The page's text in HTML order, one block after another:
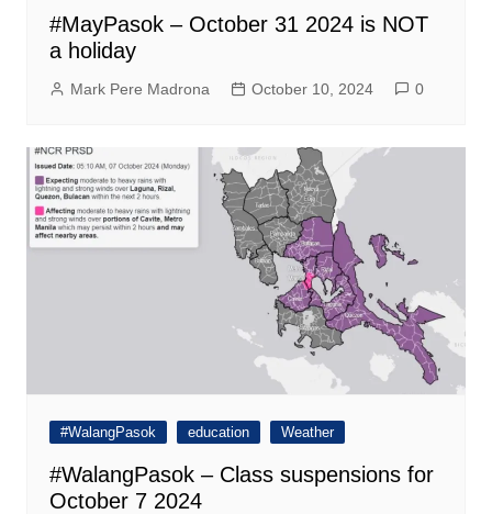
#MayPasok – October 31 2024 is NOT
a holiday
Mark Pere Madrona October 10, 2024 0
#WalangPasok education Weather
#WalangPasok – Class suspensions for
October 7 2024